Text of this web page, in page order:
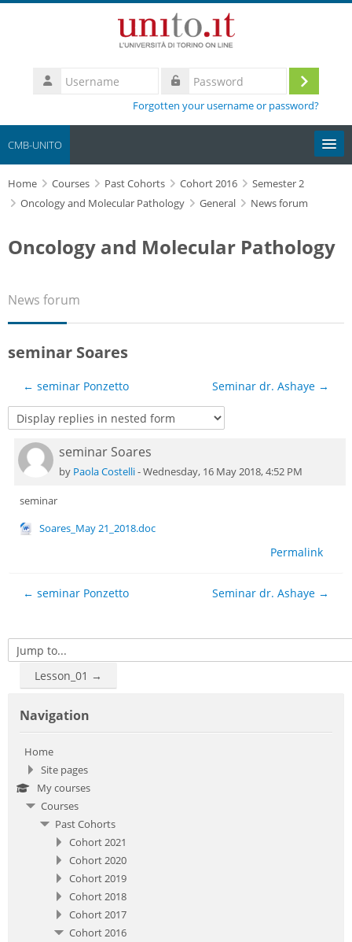
Username
Log
Forgotten your username or password?
CMB-UNITO
Moodle community
My Media
Home Courses Past Cohorts Cohort 2016
Semester 2
Oncology and Molecular Pathology
General News forum
Oncology and Molecular Pathology
News forum
seminar Soares
← seminar Ponzetto Seminar dr. Ashaye →
seminar Soares
by Paola Costelli-Wednesday, 16 May 2018, 4:52 PM
Number of replies: 0
seminar
Soares_May 21_2018.doc
Permalink
← seminar Ponzetto Seminar dr. Ashaye →
Jump to...
Lesson_01 →
Navigation
Home
Site pages
My courses
Courses
Past Cohorts
Cohort 2021
Cohort 2020
Cohort 2019
Cohort 2018
Cohort 2017
Cohort 2016